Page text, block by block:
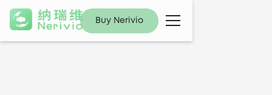
Buy Nerivio